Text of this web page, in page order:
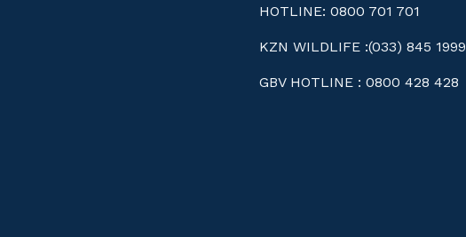
HOTLINE: 0800 701 701
KZN WILDLIFE :(033) 845 1999
GBV HOTLINE : 0800 428 428